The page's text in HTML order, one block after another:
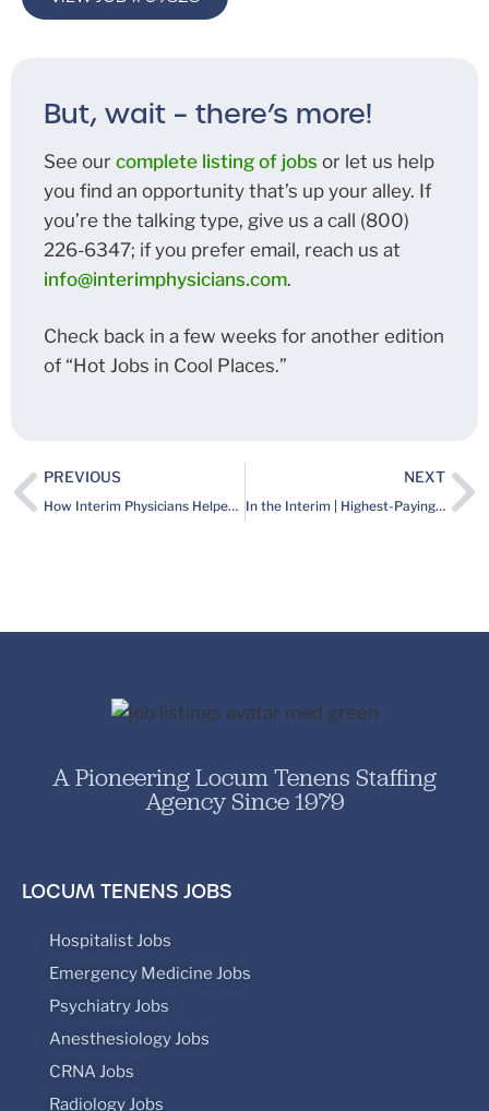
But, wait – there’s more!
See our complete listing of jobs or let us help
you find an opportunity that’s up your alley. If
you’re the talking type, give us a call (800)
226-6347; if you prefer email, reach us at
info@interimphysicians.com.
Check back in a few weeks for another edition
of “Hot Jobs in Cool Places.”
PREVIOUS
How Interim Physicians Helped a Radiology Group Navigate Its New, RVU Compensation Model
NEXT
In the Interim | Highest-Paying Specialties, Link Between Finances and Burnout, 7 Medicine-Focused Summer Reads & More
A Pioneering Locum Tenens Staffing
Agency Since 1979
LOCUM TENENS JOBS
Hospitalist Jobs
Emergency Medicine Jobs
Psychiatry Jobs
Anesthesiology Jobs
CRNA Jobs
Radiology Jobs